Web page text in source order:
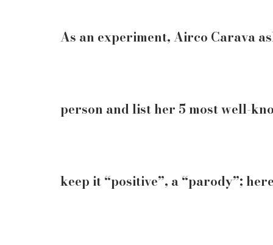
As an experiment, Airco Carava
person and list her 5 most well-
keep it “positive”, a “parody”;